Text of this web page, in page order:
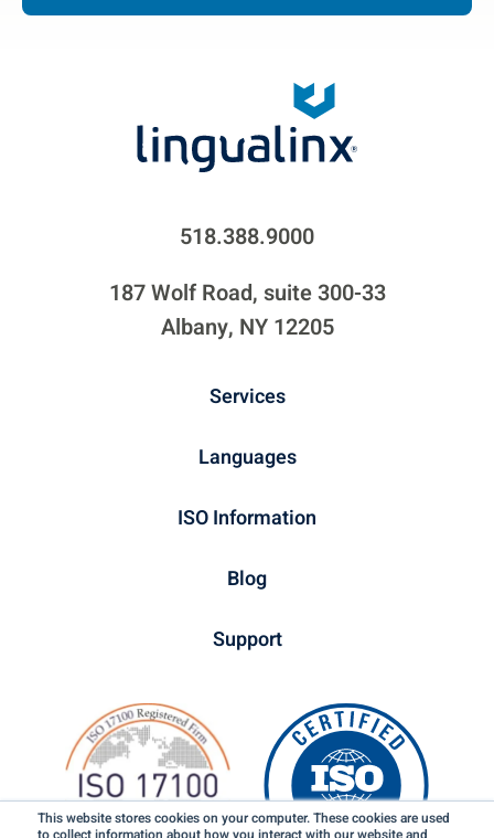
This website stores cookies on your computer. These cookies are used
518.388.9000
187 Wolf Road, suite 300-33
Albany, NY 12205
Services
Languages
ISO Information
Blog
Support